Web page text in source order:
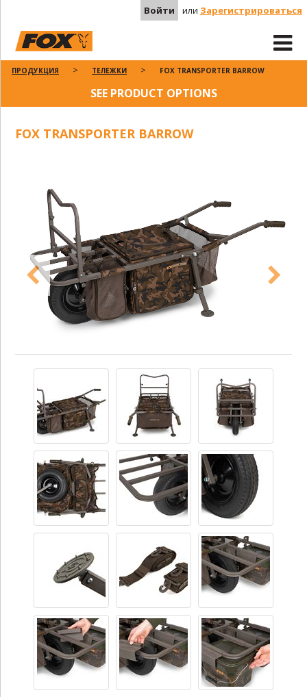
Войти или Зарегистрироваться
ПРОДУКЦИЯ ТЕЛЕЖКИ FOX TRANSPORTER BARROW
SEE PRODUCT OPTIONS
FOX TRANSPORTER BARROW